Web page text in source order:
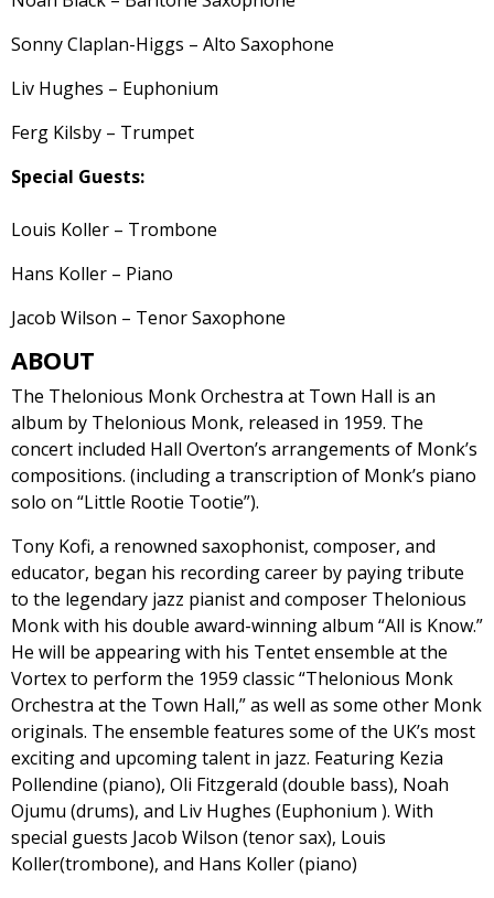
Sonny Claplan-Higgs – Alto Saxophone
Liv Hughes – Euphonium
Ferg Kilsby – Trumpet
Special Guests:
Louis Koller – Trombone
Hans Koller – Piano
Jacob Wilson – Tenor Saxophone
ABOUT
The Thelonious Monk Orchestra at Town Hall is an
album by Thelonious Monk, released in 1959. The
concert included Hall Overton’s arrangements of Monk’s
compositions. (including a transcription of Monk’s piano
solo on “Little Rootie Tootie”).
Tony Kofi, a renowned saxophonist, composer, and
educator, began his recording career by paying tribute
to the legendary jazz pianist and composer Thelonious
Monk with his double award-winning album “All is Know.”
He will be appearing with his Tentet ensemble at the
Vortex to perform the 1959 classic “Thelonious Monk
Orchestra at the Town Hall,” as well as some other Monk
originals. The ensemble features some of the UK’s most
exciting and upcoming talent in jazz. Featuring Kezia
Pollendine (piano), Oli Fitzgerald (double bass), Noah
Ojumu (drums), and Liv Hughes (Euphonium ). With
special guests Jacob Wilson (tenor sax), Louis
Koller(trombone), and Hans Koller (piano)